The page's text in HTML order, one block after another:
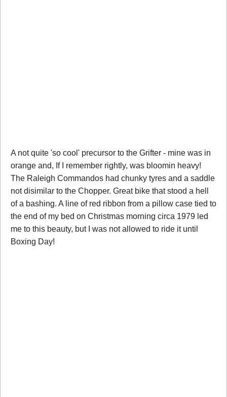
A not quite 'so cool' precursor to the Grifter - mine was in
orange and, If I remember rightly, was bloomin heavy!
The Raleigh Commandos had chunky tyres and a saddle
not disimilar to the Chopper. Great bike that stood a hell
of a bashing. A line of red ribbon from a pillow case tied to
the end of my bed on Christmas morning circa 1979 led
me to this beauty, but I was not allowed to ride it until
Boxing Day!